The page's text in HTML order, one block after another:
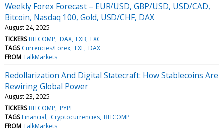
Weekly Forex Forecast – EUR/USD, GBP/USD, USD/CAD,
Bitcoin, Nasdaq 100, Gold, USD/CHF, DAX
August 24, 2025
TICKERS BITCOMP DAX FXB FXC
TAGS Currencies/Forex FXF DAX
FROM TalkMarkets
Redollarization And Digital Statecraft: How Stablecoins Are
Rewiring Global Power
August 23, 2025
TICKERS BITCOMP PYPL
TAGS Financial Cryptocurrencies BITCOMP
FROM TalkMarkets